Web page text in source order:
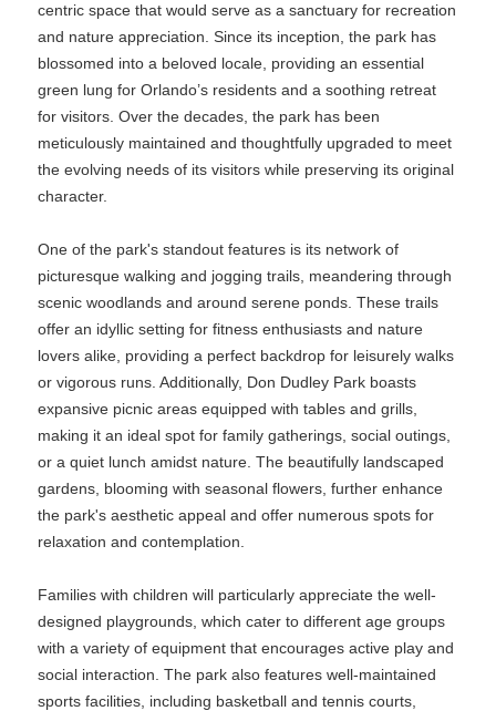
centric space that would serve as a sanctuary for recreation
and nature appreciation. Since its inception, the park has
blossomed into a beloved locale, providing an essential
green lung for Orlando’s residents and a soothing retreat
for visitors. Over the decades, the park has been
meticulously maintained and thoughtfully upgraded to meet
the evolving needs of its visitors while preserving its original
character.
One of the park's standout features is its network of
picturesque walking and jogging trails, meandering through
scenic woodlands and around serene ponds. These trails
offer an idyllic setting for fitness enthusiasts and nature
lovers alike, providing a perfect backdrop for leisurely walks
or vigorous runs. Additionally, Don Dudley Park boasts
expansive picnic areas equipped with tables and grills,
making it an ideal spot for family gatherings, social outings,
or a quiet lunch amidst nature. The beautifully landscaped
gardens, blooming with seasonal flowers, further enhance
the park's aesthetic appeal and offer numerous spots for
relaxation and contemplation.
Families with children will particularly appreciate the well-
designed playgrounds, which cater to different age groups
with a variety of equipment that encourages active play and
social interaction. The park also features well-maintained
sports facilities, including basketball and tennis courts,